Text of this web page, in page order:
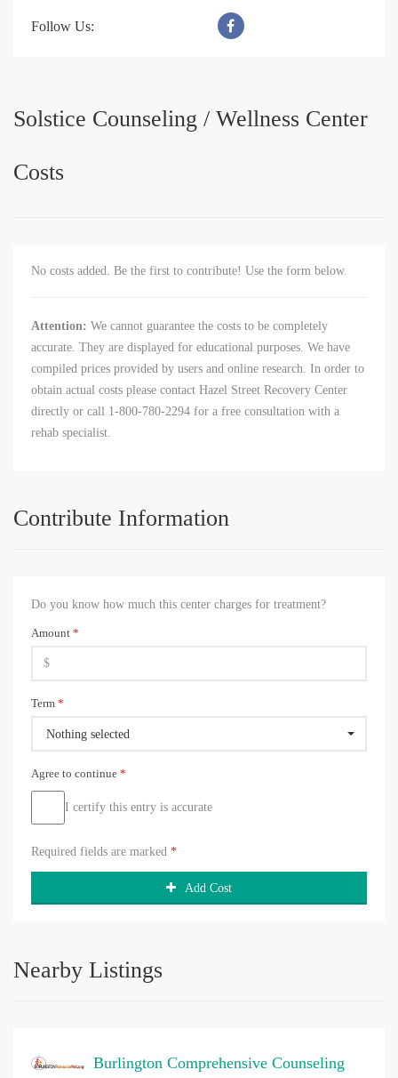
Follow Us:
Solstice Counseling / Wellness Center
Costs
No costs added. Be the first to contribute! Use the form below.
Attention: We cannot guarantee the costs to be completely
accurate. They are displayed for educational purposes. We have
compiled prices provided by users and online research. In order to
obtain actual costs please contact Hazel Street Recovery Center
directly or call 1-800-780-2294 for a free consultation with a
rehab specialist.
Contribute Information
Do you know how much this center charges for treatment?
Amount *
Term *
Nothing selected
Agree to continue *
I certify this entry is accurate
Required fields are marked *
Add Cost
Nearby Listings
Burlington Comprehensive Counseling